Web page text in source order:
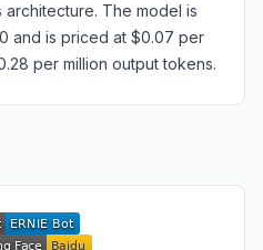
The model is
and is priced at $0.07 per
per million output tokens.